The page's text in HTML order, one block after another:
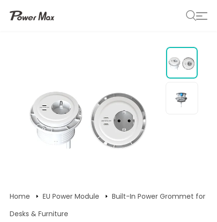
Home EU Power Module
Built-In Power Grommet for
Desks & Furniture